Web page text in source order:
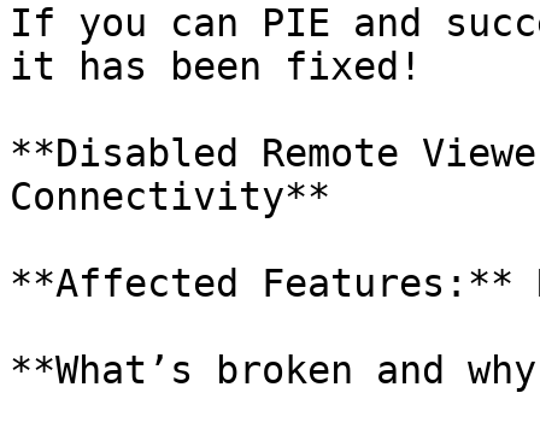
If you can PIE and
it has been fixed!
**Disabled Remote
Connectivity**
**Affected Features:**
**What’s broken and